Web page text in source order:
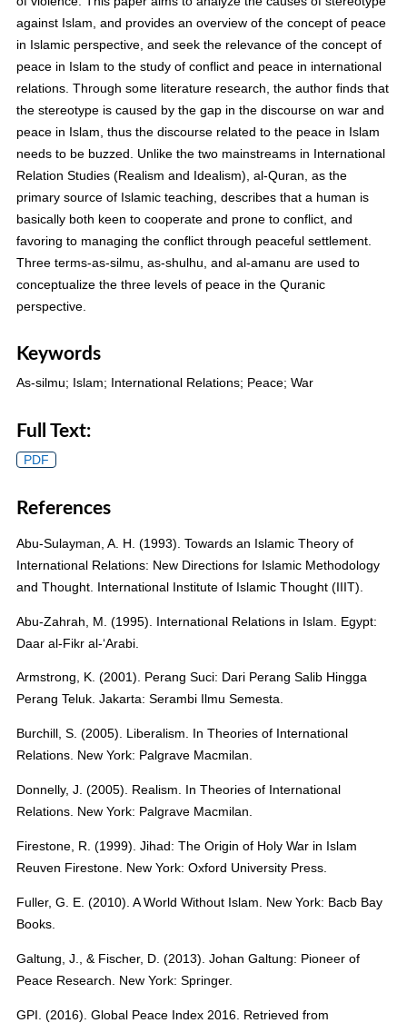
against Islam, and provides an overview of the concept of peace
in Islamic perspective, and seek the relevance of the concept of
peace in Islam to the study of conflict and peace in international
relations. Through some literature research, the author finds that
the stereotype is caused by the gap in the discourse on war and
peace in Islam, thus the discourse related to the peace in Islam
needs to be buzzed. Unlike the two mainstreams in International
Relation Studies (Realism and Idealism), al-Quran, as the
primary source of Islamic teaching, describes that a human is
basically both keen to cooperate and prone to conflict, and
favoring to managing the conflict through peaceful settlement.
Three terms-as-silmu, as-shulhu, and al-amanu are used to
conceptualize the three levels of peace in the Quranic
perspective.
Keywords
As-silmu; Islam; International Relations; Peace; War
Full Text:
PDF
References
Abu-Sulayman, A. H. (1993). Towards an Islamic Theory of
International Relations: New Directions for Islamic Methodology
and Thought. International Institute of Islamic Thought (IIIT).
Abu-Zahrah, M. (1995). International Relations in Islam. Egypt:
Daar al-Fikr al-‘Arabi.
Armstrong, K. (2001). Perang Suci: Dari Perang Salib Hingga
Perang Teluk. Jakarta: Serambi Ilmu Semesta.
Burchill, S. (2005). Liberalism. In Theories of International
Relations. New York: Palgrave Macmilan.
Donnelly, J. (2005). Realism. In Theories of International
Relations. New York: Palgrave Macmilan.
Firestone, R. (1999). Jihad: The Origin of Holy War in Islam
Reuven Firestone. New York: Oxford University Press.
Fuller, G. E. (2010). A World Without Islam. New York: Bacb Bay
Books.
Galtung, J., & Fischer, D. (2013). Johan Galtung: Pioneer of
Peace Research. New York: Springer.
GPI. (2016). Global Peace Index 2016. Retrieved from